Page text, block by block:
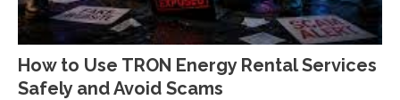
How to Use TRON Energy Rental Services
Safely and Avoid Scams